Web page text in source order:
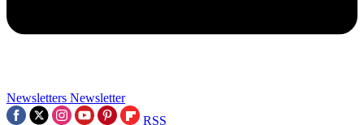
Newsletters Newsletter
RSS